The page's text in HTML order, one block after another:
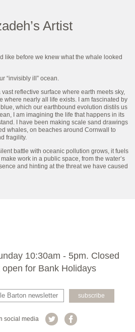
Artist
like before we knew what the whale looked
“invisibly ill” ocean.
reflective surface where earth meets sky,
where nearly all life exists. I am fascinated by
which our earthbound evolution distils us
I am imagining the life that happens in its
I have been making scale sand drawings
whales, on beaches around Cornwall to
fragility.
battle with oceanic pollution grows, it fuels
work in a public space, from the water’s
and hinting at the threat we have caused
10:30am - 5pm. Closed
for Bank Holidays
social media